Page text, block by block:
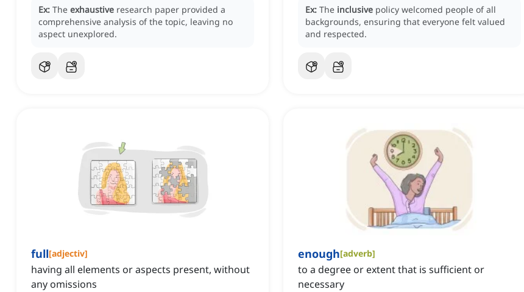
Ex: The exhaustive research paper provided a
comprehensive analysis of the topic, leaving no
aspect unexplored.
Ex: The inclusive policy welcomed people of all
backgrounds, ensuring that everyone felt valued
and respected.
full[adjectiv]
having all elements or aspects present, without
any omissions
enough[adverb]
to a degree or extent that is sufficient or
necessary